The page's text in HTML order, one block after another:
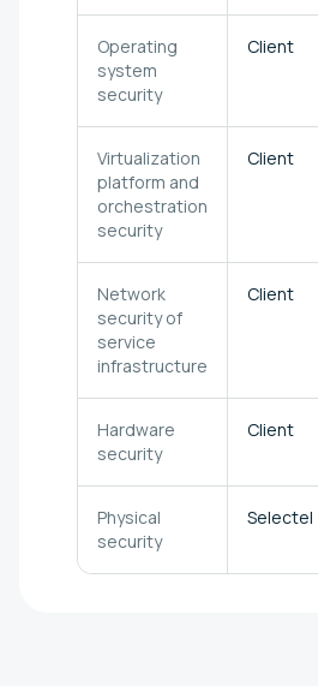
Operating
system
security
Client
Virtualization
platform and
orchestration
security
Client
Network
security of
service
infrastructure
Client
Hardware
security
Client
Physical
security
Selectel